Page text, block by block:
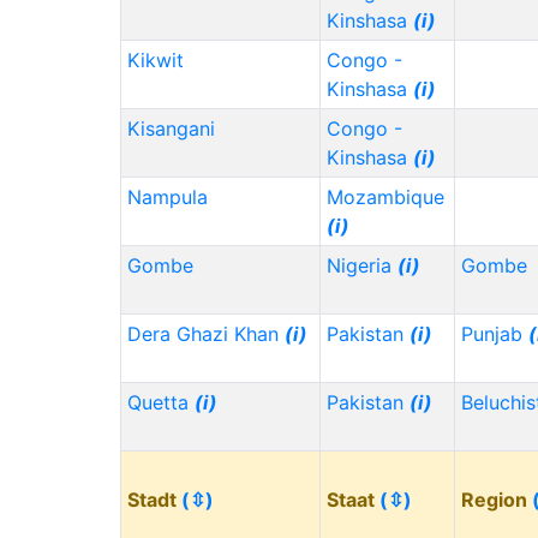
Kinshasa (i)
Kikwit
Congo -
Kinshasa (i)
Kisangani
Congo -
Kinshasa (i)
Nampula
Mozambique
(i)
Gombe
Nigeria (i) Gombe
Dera Ghazi Khan (i) Pakistan (i) Punjab
Quetta (i) Pakistan (i)
Stadt (⇳) Staat (⇳) Region